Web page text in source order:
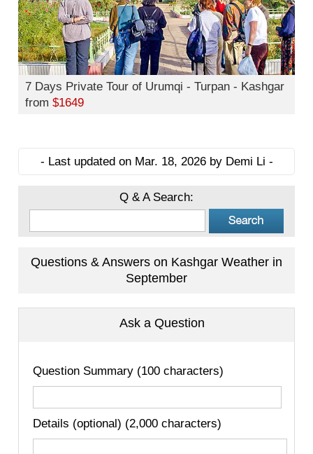
7 Days Private Tour of Urumqi - Turpan - Kashgar
from $1649
- Last updated on Mar. 18, 2026 by Demi Li -
Q & A Search:
Questions & Answers on Kashgar Weather in
September
Ask a Question
Question Summary (100 characters)
Details (optional) (2,000 characters)